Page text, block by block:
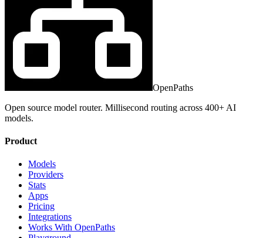
OpenPaths
Open source model router. Millisecond routing across 400+ AI
models.
Product
Models
Providers
Stats
Apps
Pricing
Integrations
Works With OpenPaths